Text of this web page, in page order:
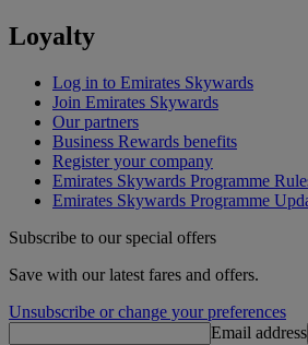
Loyalty
Log in to Emirates Skywards
Join Emirates Skywards
Our partners
Business Rewards benefits
Register your company
Emirates Skywards Programme
Emirates Skywards Programme
Subscribe to our special offers
Save with our latest fares and offers.
Unsubscribe or change your preferences
Email address